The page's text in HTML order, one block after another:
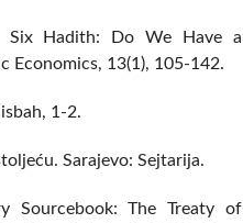
Six Hadith: Do We Have a
Economics, 13(1), 105-142.
1-2.
Sarajevo: Sejtarija.
Sourcebook: The Treaty of